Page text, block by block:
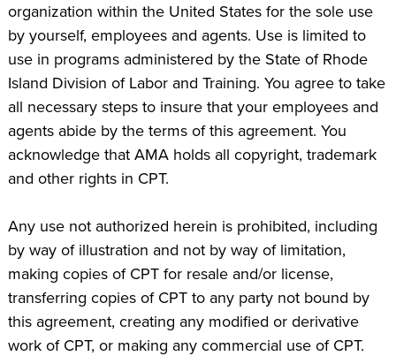
organization within the United States for the sole use
by yourself, employees and agents. Use is limited to
use in programs administered by the State of Rhode
Island Division of Labor and Training. You agree to take
all necessary steps to insure that your employees and
agents abide by the terms of this agreement. You
acknowledge that AMA holds all copyright, trademark
and other rights in CPT.
Any use not authorized herein is prohibited, including
by way of illustration and not by way of limitation,
making copies of CPT for resale and/or license,
transferring copies of CPT to any party not bound by
this agreement, creating any modified or derivative
work of CPT, or making any commercial use of CPT.